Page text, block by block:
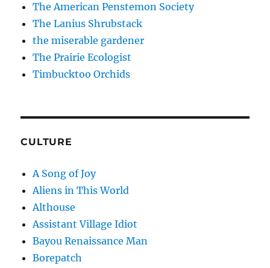
The American Penstemon Society
The Lanius Shrubstack
the miserable gardener
The Prairie Ecologist
Timbucktoo Orchids
CULTURE
A Song of Joy
Aliens in This World
Althouse
Assistant Village Idiot
Bayou Renaissance Man
Borepatch